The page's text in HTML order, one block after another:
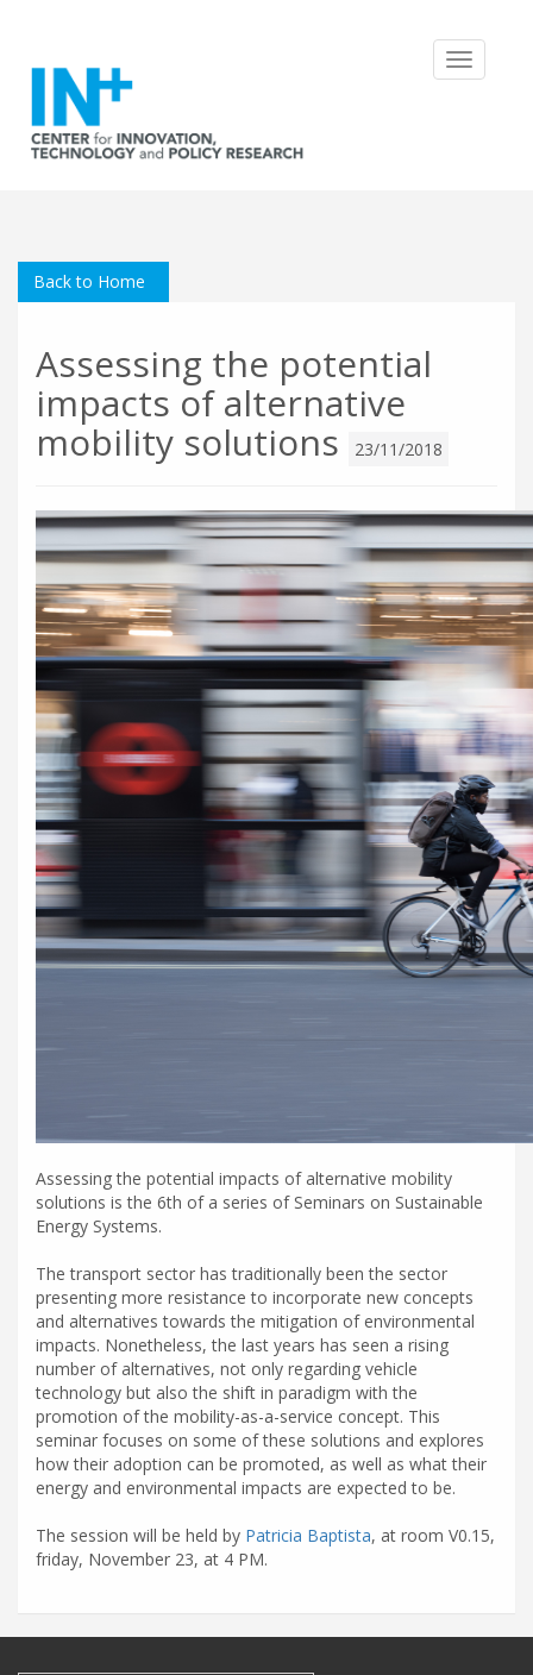
Toggle
Back to Home
Assessing the potential
impacts of alternative
mobility solutions
23/11/2018
Assessing the potential impacts of alternative mobility
solutions is the 6th of a series of Seminars on Sustainable
Energy Systems.
The transport sector has traditionally been the sector
presenting more resistance to incorporate new concepts
and alternatives towards the mitigation of environmental
impacts. Nonetheless, the last years has seen a rising
number of alternatives, not only regarding vehicle
technology but also the shift in paradigm with the
promotion of the mobility-as-a-service concept. This
seminar focuses on some of these solutions and explores
how their adoption can be promoted, as well as what their
energy and environmental impacts are expected to be.
The session will be held by Patricia Baptista, at room V0.15,
friday, November 23, at 4 PM.